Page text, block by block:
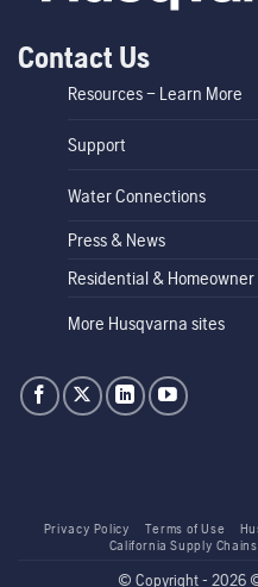
Contact Us
Resources – Learn More
Support
Water Connections
Press & News
Residential &
More Husqvarna sites
Privacy Policy Terms of Use
California Supply Chains
© Copyright - 2026